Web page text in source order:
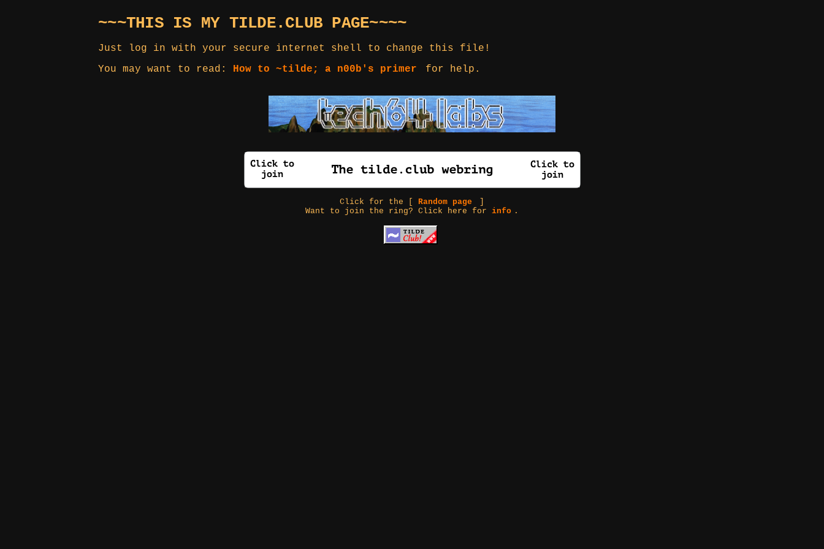
~~~THIS IS MY TILDE.CLUB PAGE~~~~
Just log in with your secure internet shell to change this file!
You may want to read: How to ~tilde; a n00b's primer for help.
Click for the [Random page
Want to join the ring? Click here forinfo .